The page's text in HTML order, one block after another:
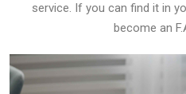
service. If you can find it in
become an